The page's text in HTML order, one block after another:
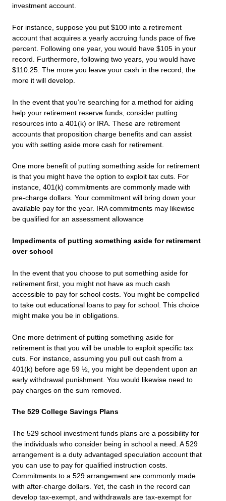
investment account.
For instance, suppose you put $100 into a retirement
account that acquires a yearly accruing funds pace of five
percent. Following one year, you would have $105 in your
record. Furthermore, following two years, you would have
$110.25. The more you leave your cash in the record, the
more it will develop.
In the event that you’re searching for a method for aiding
help your retirement reserve funds, consider putting
resources into a 401(k) or IRA. These are retirement
accounts that proposition charge benefits and can assist
you with setting aside more cash for retirement.
One more benefit of putting something aside for retirement
is that you might have the option to exploit tax cuts. For
instance, 401(k) commitments are commonly made with
pre-charge dollars. Your commitment will bring down your
available pay for the year. IRA commitments may likewise
be qualified for an assessment allowance
Impediments of putting something aside for retirement
over school
In the event that you choose to put something aside for
retirement first, you might not have as much cash
accessible to pay for school costs. You might be compelled
to take out educational loans to pay for school. This choice
might make you be in obligations.
One more detriment of putting something aside for
retirement is that you will be unable to exploit specific tax
cuts. For instance, assuming you pull out cash from a
401(k) before age 59 ½, you might be dependent upon an
early withdrawal punishment. You would likewise need to
pay charges on the sum removed.
The 529 College Savings Plans
The 529 school investment funds plans are a possibility for
the individuals who consider being in school a need. A 529
arrangement is a duty advantaged speculation account that
you can use to pay for qualified instruction costs.
Commitments to a 529 arrangement are commonly made
with after-charge dollars. Yet, the cash in the record can
develop tax-exempt, and withdrawals are tax-exempt for